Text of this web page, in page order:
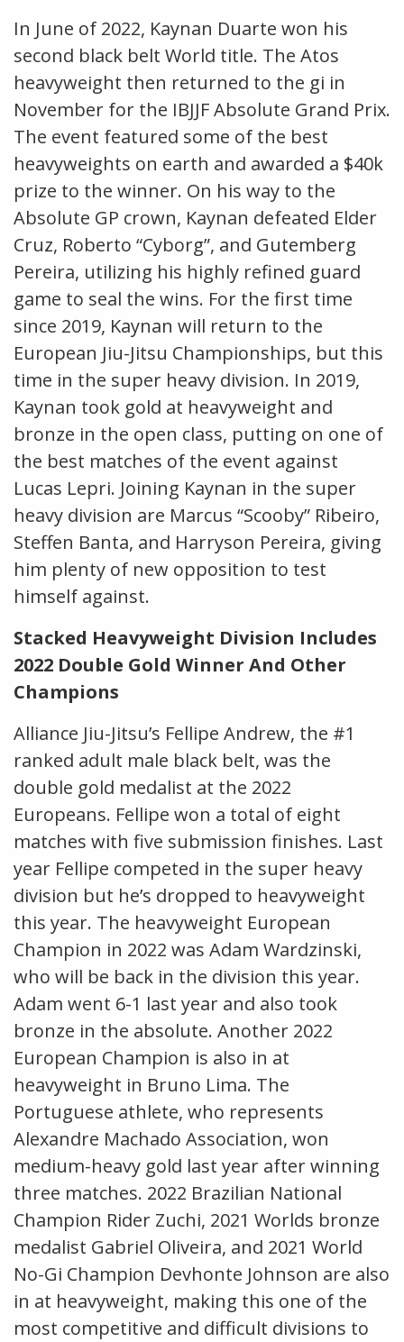
In June of 2022, Kaynan Duarte won his
second black belt World title. The Atos
heavyweight then returned to the gi in
November for the IBJJF Absolute Grand Prix.
The event featured some of the best
heavyweights on earth and awarded a $40k
prize to the winner. On his way to the
Absolute GP crown, Kaynan defeated Elder
Cruz, Roberto “Cyborg”, and Gutemberg
Pereira, utilizing his highly refined guard
game to seal the wins. For the first time
since 2019, Kaynan will return to the
European Jiu-Jitsu Championships, but this
time in the super heavy division. In 2019,
Kaynan took gold at heavyweight and
bronze in the open class, putting on one of
the best matches of the event against
Lucas Lepri. Joining Kaynan in the super
heavy division are Marcus “Scooby” Ribeiro,
Steffen Banta, and Harryson Pereira, giving
him plenty of new opposition to test
himself against.
Stacked Heavyweight Division Includes
2022 Double Gold Winner And Other
Champions
Alliance Jiu-Jitsu’s Fellipe Andrew, the #1
ranked adult male black belt, was the
double gold medalist at the 2022
Europeans. Fellipe won a total of eight
matches with five submission finishes. Last
year Fellipe competed in the super heavy
division but he’s dropped to heavyweight
this year. The heavyweight European
Champion in 2022 was Adam Wardzinski,
who will be back in the division this year.
Adam went 6-1 last year and also took
bronze in the absolute. Another 2022
European Champion is also in at
heavyweight in Bruno Lima. The
Portuguese athlete, who represents
Alexandre Machado Association, won
medium-heavy gold last year after winning
three matches. 2022 Brazilian National
Champion Rider Zuchi, 2021 Worlds bronze
medalist Gabriel Oliveira, and 2021 World
No-Gi Champion Devhonte Johnson are also
in at heavyweight, making this one of the
most competitive and difficult divisions to